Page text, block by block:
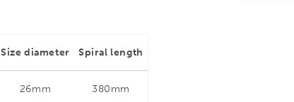
Size diameter Spiral length
26mm 380mm